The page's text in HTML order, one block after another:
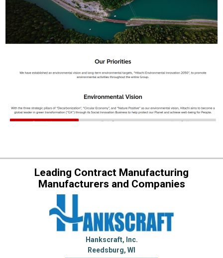
Leading Contract Manufacturing
Manufacturers and Companies
Hankscraft, Inc.
Reedsburg, WI